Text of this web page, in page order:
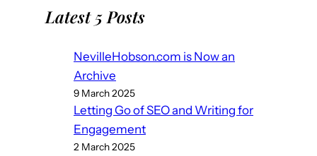
Latest 5 Posts
NevilleHobson.com is Now an
Archive
9 March 2025
Letting Go of SEO and Writing for
Engagement
2 March 2025